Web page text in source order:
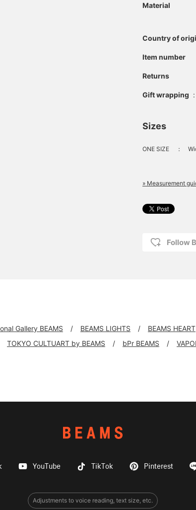
Material
Country of
Item number
Returns
Gift wrapping :
Sizes
ONE SIZE ：
» Measurement
Follow
Gallery BEAMS BEAMS LIGHTS BEAMS HEART
TOKYO CULTUART by BEAMS bPr BEAMS
YouTube TikTok Pinterest
Adjustments to voice reading, text size, etc.